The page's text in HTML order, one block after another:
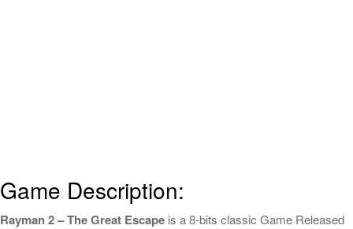
Game Description:
Rayman 2 – The Great Escape is a 8-bits classic Game Released